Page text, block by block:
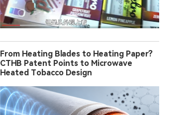
From Heating Blades to Heating Paper?
CTHB Patent Points to Microwave
Heated Tobacco Design